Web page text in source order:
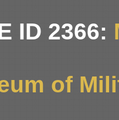
ID 2366:
of